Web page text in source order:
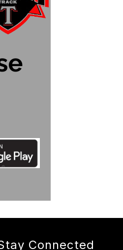
Connected